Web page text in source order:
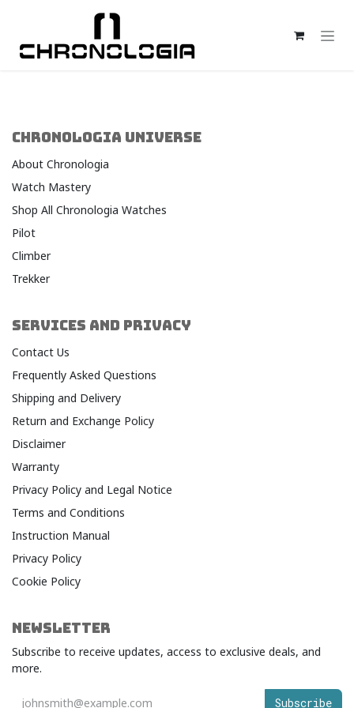
CHRONOLOGIA UNIVERSE
About Chronologia
Watch Mastery
Shop All Chronologia Watches
Pilot
Climber
Trekker
SERVICES AND PRIVACY
Contact Us
Frequently Asked Questions
Shipping and Delivery
Return and Exchange Policy
Disclaimer
Warranty​
Privacy Policy and Legal Notice​
Terms and Conditions​
Instruction Manual
Privacy Policy
Cookie Policy
NEWSLETTER
Subscribe to receive updates, access to exclusive deals, and
more.
Subscribe